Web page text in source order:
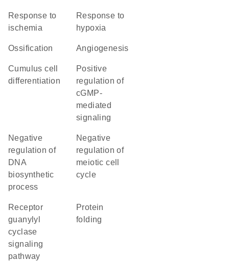
response to
ischemia
response to
hypoxia
ossification angiogenesis
cumulus cell
differentiation
positive
regulation of
cGMP-
mediated
signaling
negative
regulation of
DNA
biosynthetic
process
negative
regulation of
meiotic cell
cycle
receptor
guanylyl
cyclase
signaling
pathway
protein
folding